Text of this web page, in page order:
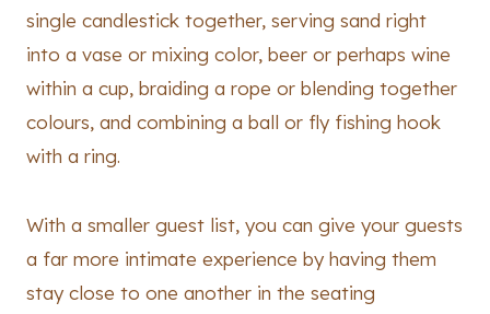
single candlestick together, serving sand right
into a vase or mixing color, beer or perhaps wine
within a cup, braiding a rope or blending together
colours, and combining a ball or fly fishing hook
with a ring.
With a smaller guest list, you can give your guests
a far more intimate experience by having them
stay close to one another in the seating